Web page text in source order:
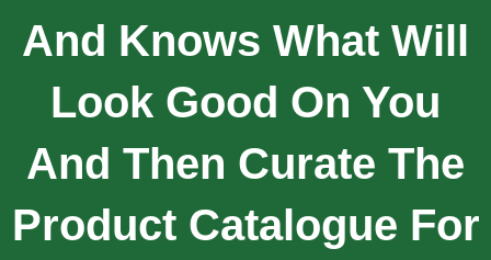
And Knows What Will
Look Good On You
And Then Curate The
Product Catalogue For